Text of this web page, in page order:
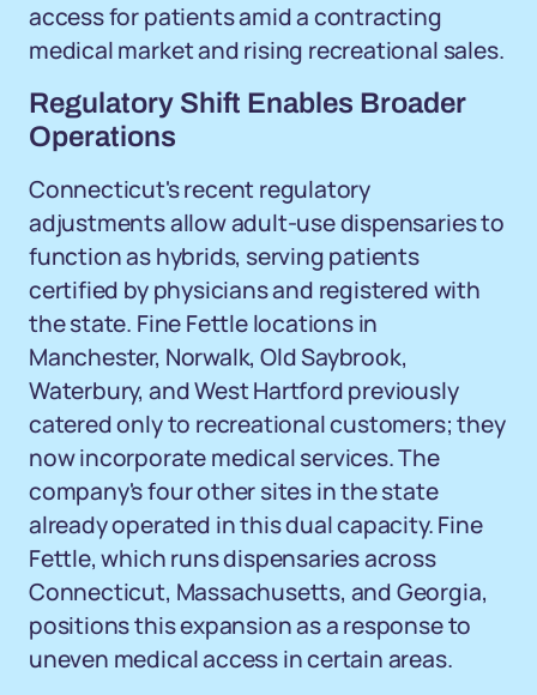
access for patients amid a contracting
medical market and rising recreational sales.
Regulatory Shift Enables Broader
Operations
Connecticut's recent regulatory
adjustments allow adult-use dispensaries to
function as hybrids, serving patients
certified by physicians and registered with
the state. Fine Fettle locations in
Manchester, Norwalk, Old Saybrook,
Waterbury, and West Hartford previously
catered only to recreational customers; they
now incorporate medical services. The
company's four other sites in the state
already operated in this dual capacity. Fine
Fettle, which runs dispensaries across
Connecticut, Massachusetts, and Georgia,
positions this expansion as a response to
uneven medical access in certain areas.